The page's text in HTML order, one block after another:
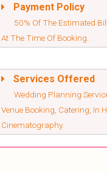
Payment Policy
50% Of The Estimated
At The Time Of Booking.
Services Offered
Wedding Planning
Venue Booking, Catering, In
Cinematography.